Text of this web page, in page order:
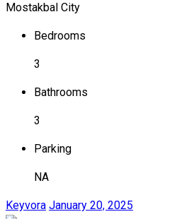
Mostakbal City
Bedrooms
3
Bathrooms
3
Parking
NA
Keyvora January 20, 2025